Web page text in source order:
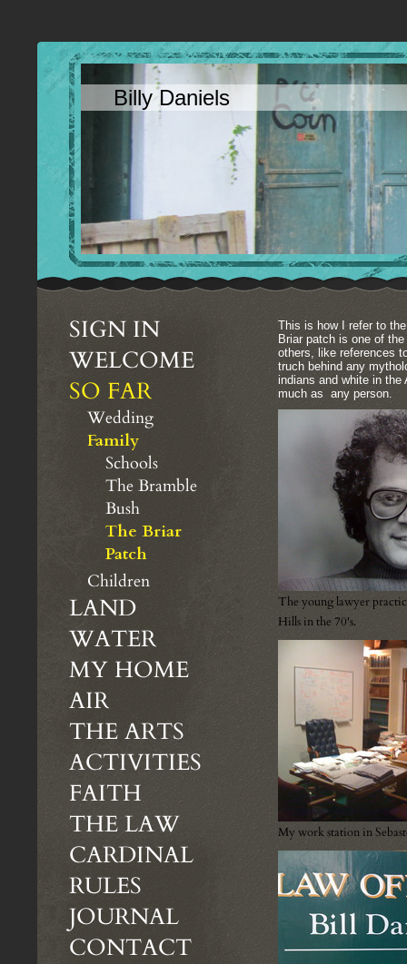
Billy Daniels
SIGN IN
WELCOME
SO FAR
Wedding
Family
Schools
The Bramble
Bush
The Briar
Patch
Children
LAND
WATER
MY HOME
AIR
THE ARTS
ACTIVITIES
FAITH
THE LAW
CARDINAL
RULES
JOURNAL
CONTACT
This is how I refer to
Briar patch is one of
others, like references
truch behind any
indians and white in
much as any person.
The young lawyer
Hills in the 70's.
My work station in